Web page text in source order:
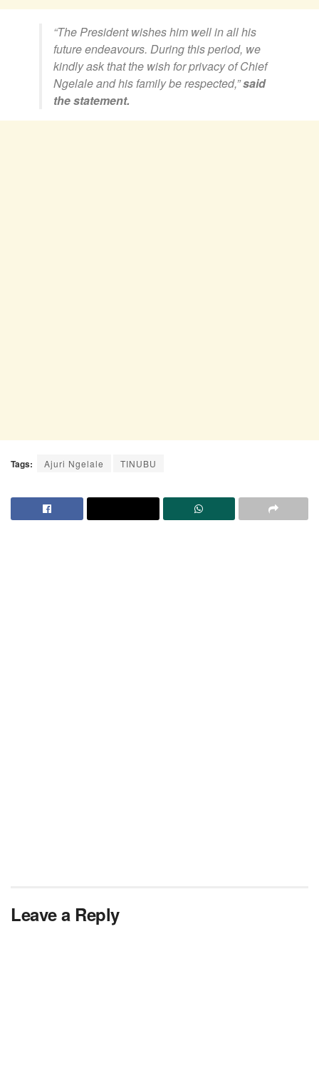
“The President wishes him well in all his
future endeavours. During this period, we
kindly ask that the wish for privacy of Chief
Ngelale and his family be respected,”said
the statement.
Tags: Ajuri Ngelale TINUBU
Leave a Reply